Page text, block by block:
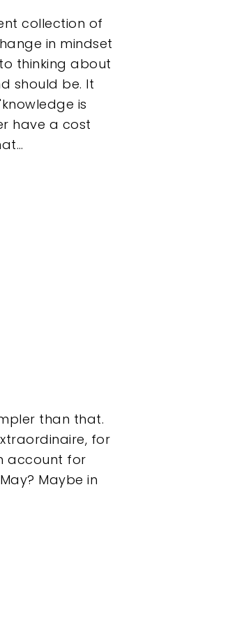
collection of
in mindset
thinking about
should be. It
is
have a cost
than that.
for
account for
Maybe in